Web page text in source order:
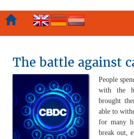
The battle against
People
with the
brought
able to
for many
break out,